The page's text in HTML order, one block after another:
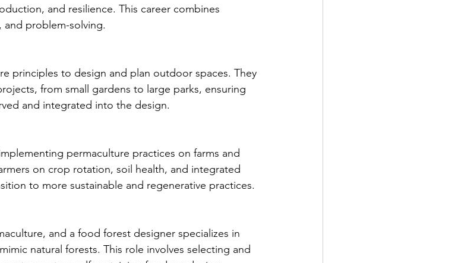
and resilience. This career combines
and problem-solving.
principles to design and plan outdoor spaces. They
from small gardens to large parks, ensuring
and integrated into the design.
permaculture practices on farms and
on crop rotation, soil health, and integrated
to more sustainable and regenerative practices.
and a food forest designer specializes in
natural forests. This role involves selecting and